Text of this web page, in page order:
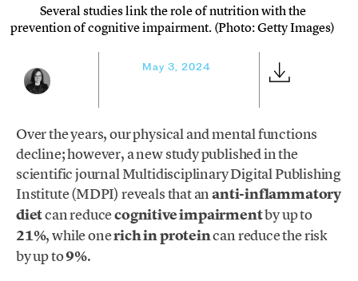
Several studies link the role of nutrition with the
prevention of cognitive impairment. (Photo: Getty Images)
May 3, 2024
Over the years, our physical and mental functions
decline; however, a new study published in the
scientific journal Multidisciplinary Digital Publishing
Institute (MDPI) reveals that ananti-inflammatory
dietcan reducecognitive impairmentby up to
21%, while onerich in proteincan reduce the risk
by up to9%.